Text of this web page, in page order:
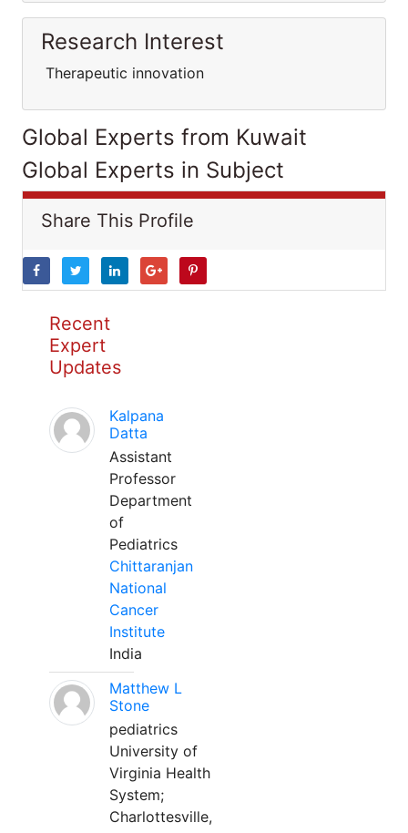
Research Interest
Therapeutic innovation
Global Experts from Kuwait
Global Experts in Subject
Share This Profile
Recent
Expert
Updates
Kalpana
Datta
Assistant
Professor
Department
of
Pediatrics
Chittaranjan
National
Cancer
Institute
India
Matthew L
Stone
pediatrics
University of
Virginia Health
System;
Charlottesville,